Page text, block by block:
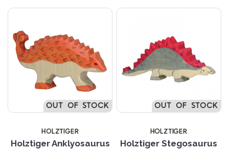
OUT OF STOCK
HOLZTIGER
Holztiger Anklyosaurus
OUT OF STOCK
HOLZTIGER
Holztiger Stegosaurus